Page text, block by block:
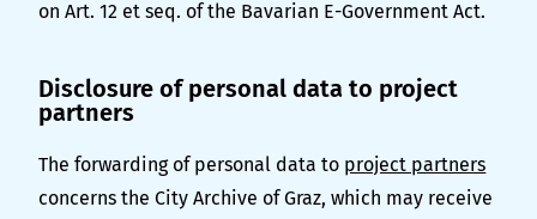
on Art. 12 et seq. of the Bavarian E-Government Act.
Disclosure of personal data to project
partners
The forwarding of personal data to project partners
concerns the City Archive of Graz, which may receive